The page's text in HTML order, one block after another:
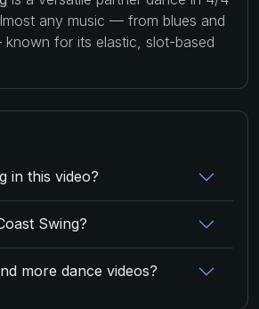
any music — from blues and
for its elastic, slot-based
in this video?
Swing?
more dance videos?